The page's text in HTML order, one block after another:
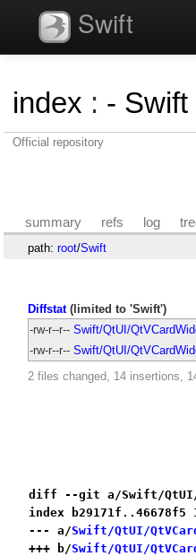
Swift
index : -
Official repository
summary refs log
path: root/Swift
Diffstat(limited to 'Swift')
-rw-r--r-- Swift/QtUI/
-rw-r--r-- Swift/QtUI/
2 files changed, 14 insertions,
diff --git a/Swift/QtUI/
index b29171f..46678f5
--- a/Swift/QtUI/
+++ b/Swift/QtUI/